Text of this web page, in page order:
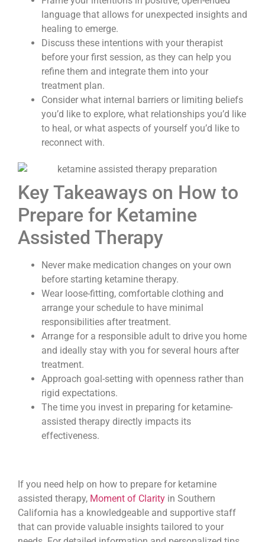
language that allows for unexpected insights and
healing to emerge.
Discuss these intentions with your therapist
before your first session, as they can help you
refine them and integrate them into your
treatment plan.
Consider what internal barriers or limiting beliefs
you’d like to explore, what relationships you’d like
to heal, or what aspects of yourself you’d like to
reconnect with.
Key Takeaways on How to
Prepare for Ketamine
Assisted Therapy
Never make medication changes on your own
before starting ketamine therapy.
Wear loose-fitting, comfortable clothing and
arrange your schedule to have minimal
responsibilities after treatment.
Arrange for a responsible adult to drive you home
and ideally stay with you for several hours after
treatment.
Approach goal-setting with openness rather than
rigid expectations.
The time you invest in preparing for ketamine-
assisted therapy directly impacts its
effectiveness.
If you need help on how to prepare for ketamine
assisted therapy, Moment of Clarity in Southern
California has a knowledgeable and supportive staff
that can provide valuable insights tailored to your